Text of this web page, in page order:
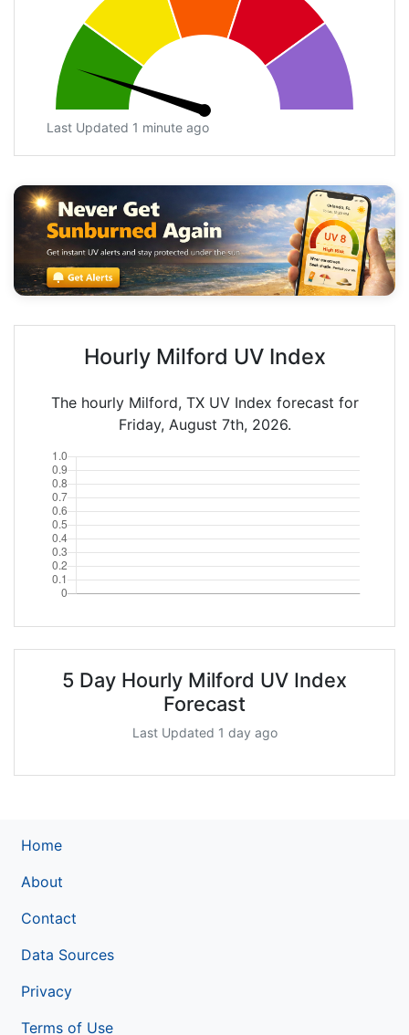
Last Updated 1 minute ago
Hourly Milford UV Index
The hourly Milford, TX UV Index forecast for
Friday, August 7th, 2026.
5 Day Hourly Milford UV Index
Forecast
Last Updated 1 day ago
Home
About
Contact
Data Sources
Privacy
Terms of Use